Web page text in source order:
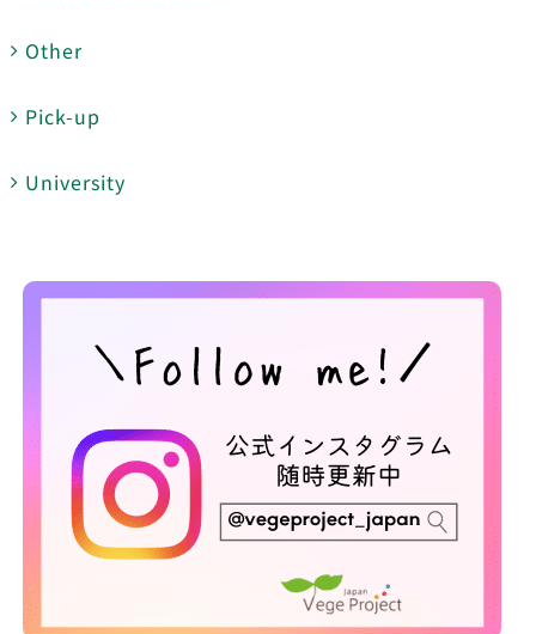
Other
Pick-up
University